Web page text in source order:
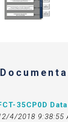
35CP0D
4/2018 9:38:55